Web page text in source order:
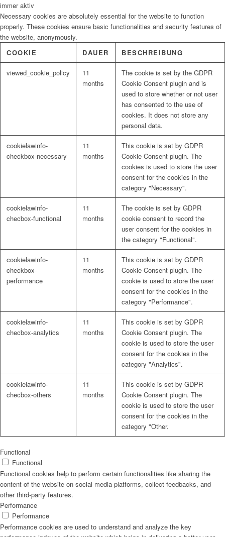
immer aktiv
Necessary cookies are absolutely essential for the website to function
properly. These cookies ensure basic functionalities and security features of
the website, anonymously.
COOKIE
DAUER BESCHREIBUNG
viewed_cookie_policy
11
months
The cookie is set by the GDPR
Cookie Consent plugin and is
used to store whether or not user
has consented to the use of
cookies. It does not store any
personal data.
cookielawinfo-
checkbox-necessary
11
months
This cookie is set by GDPR
Cookie Consent plugin. The
cookies is used to store the user
consent for the cookies in the
category "Necessary".
cookielawinfo-
checbox-functional
11
months
The cookie is set by GDPR
cookie consent to record the
user consent for the cookies in
the category "Functional".
cookielawinfo-
checkbox-
performance
11
months
This cookie is set by GDPR
Cookie Consent plugin. The
cookie is used to store the user
consent for the cookies in the
category "Performance".
cookielawinfo-
checbox-analytics
11
months
This cookie is set by GDPR
Cookie Consent plugin. The
cookie is used to store the user
consent for the cookies in the
category "Analytics".
cookielawinfo-
checbox-others
11
months
This cookie is set by GDPR
Cookie Consent plugin. The
cookie is used to store the user
consent for the cookies in the
category "Other.
Functional
Functional
Functional cookies help to perform certain functionalities like sharing the
content of the website on social media platforms, collect feedbacks, and
other third-party features.
Performance
Performance
Performance cookies are used to understand and analyze the key